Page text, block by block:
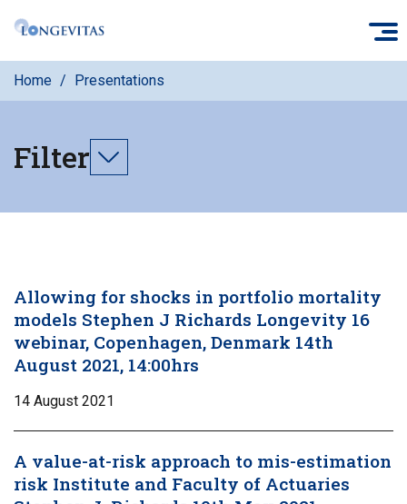
Skip
mainHome Presentations
Filter
Toggle
Allowing for shocks in portfolio mortality
models Stephen J Richards Longevity 16
webinar, Copenhagen, Denmark 14th
August 2021, 14:00hrs
14 August 2021
A value-at-risk approach to mis-estimation
risk Institute and Faculty of Actuaries